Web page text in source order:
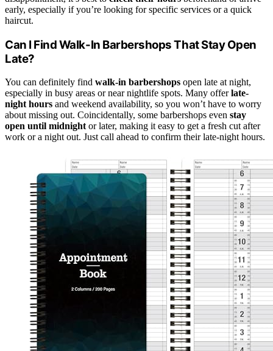
early, especially if you’re looking for specific services or a quick
haircut.
Can I Find Walk-In Barbershops That Stay Open
Late?
You can definitely find walk-in barbershops open late at night,
especially in busy areas or near nightlife spots. Many offerlate-
night hours and weekend availability, so you won’t have to worry
about missing out. Coincidentally, some barbershops even stay
open until midnightor later, making it easy to get a fresh cut after
work or a night out. Just call ahead to confirm their late-night hours.